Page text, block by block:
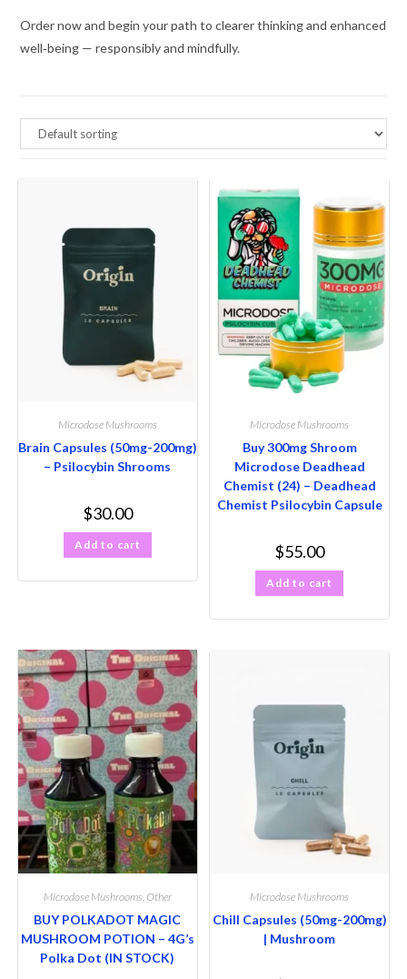
Order now and begin your path to clearer thinking and enhanced
well‑being — responsibly and mindfully.
Microdose Mushrooms
Brain Capsules (50mg-200mg)
– Psilocybin Shrooms
$30.00
Add to cart
Microdose Mushrooms
Buy 300mg Shroom
Microdose Deadhead
Chemist (24) – Deadhead
Chemist Psilocybin Capsule
$55.00
Add to cart
Microdose Mushrooms Other
BUY POLKADOT MAGIC
MUSHROOM POTION – 4G’s
Polka Dot (IN STOCK)
Microdose Mushrooms
Chill Capsules (50mg-200mg)
| Mushroom